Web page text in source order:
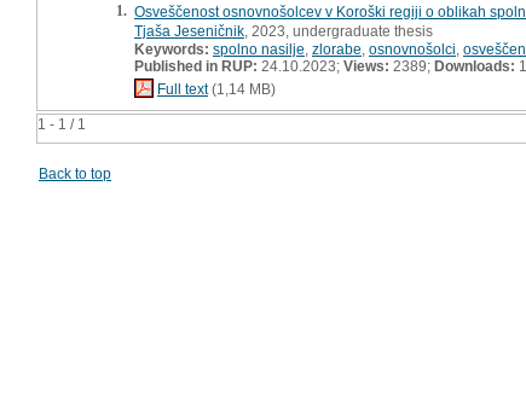
1 - 1 / 1
1. Osveščenost osnovnošolcev v Koroški regiji o oblikah
Tjaša Jeseničnik , 2023, undergraduate thesis
Keywords: spolno nasilje zlorabe osnovnošolci
Published in RUP: 24.10.2023; Views: 2389; Downloads:
Full text(1,14 MB)
Back to top